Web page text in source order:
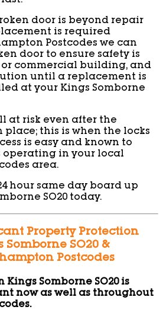
door is beyond repair
is required
Postcodes we can
door to ensure safety is
commercial building, and
until a replacement is
at your Kings Somborne
at risk even after the
this is when the locks
is easy and known to
operating in your local
area.
hour same day board up
SO20 today.
Property Protection
SO20 &
Postcodes
Somborne SO20 is
now as well as throughout